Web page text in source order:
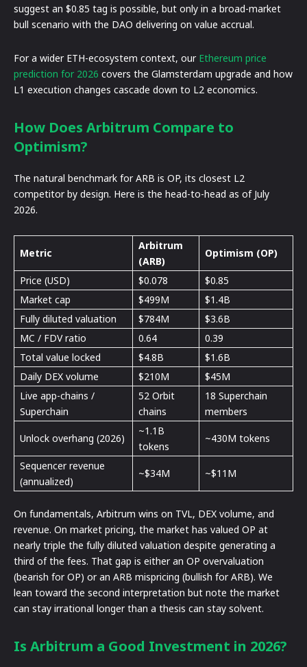
suggest an $0.85 tag is possible, but only in a broad-market
bull scenario with the DAO delivering on value accrual.
For a wider ETH-ecosystem context, our Ethereum price
prediction for 2026 covers the Glamsterdam upgrade and how
L1 execution changes cascade down to L2 economics.
How Does Arbitrum Compare to
Optimism?
The natural benchmark for ARB is OP, its closest L2
competitor by design. Here is the head-to-head as of July
2026.
Metric
Arbitrum
(ARB)
Optimism (OP)
Price (USD) $0.078
$0.85
Market cap
$499M
$1.4B
Fully diluted valuation
$784M
$3.6B
MC / FDV ratio
0.64
0.39
Total value locked
$4.8B
$1.6B
Daily DEX volume
$210M
$45M
Live app-chains /
Superchain
52 Orbit
chains
18 Superchain
members
Unlock overhang (2026)
~1.1B
tokens
~430M tokens
Sequencer revenue
(annualized)
~$34M ~$11M
On fundamentals, Arbitrum wins on TVL, DEX volume, and
revenue. On market pricing, the market has valued OP at
nearly triple the fully diluted valuation despite generating a
third of the fees. That gap is either an OP overvaluation
(bearish for OP) or an ARB mispricing (bullish for ARB). We
lean toward the second interpretation but note the market
can stay irrational longer than a thesis can stay solvent.
Is Arbitrum a Good Investment in 2026?